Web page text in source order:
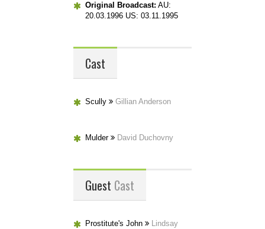
Original Broadcast: AU:
20.03.1996 US: 03.11.1995
Cast
Scully Gillian Anderson
Mulder David Duchovny
Guest Cast
Prostitute's John
Lindsay